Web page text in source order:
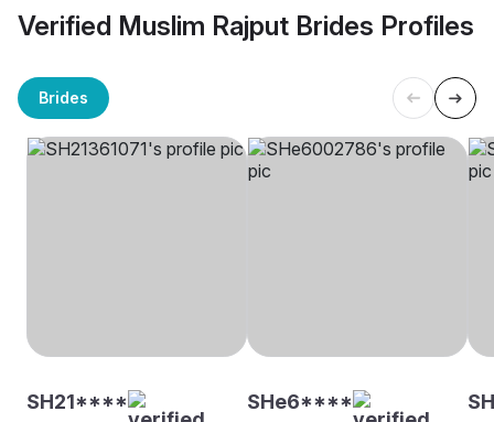
Verified Muslim Rajput Brides Profiles
Brides
SH21**** SHe6****